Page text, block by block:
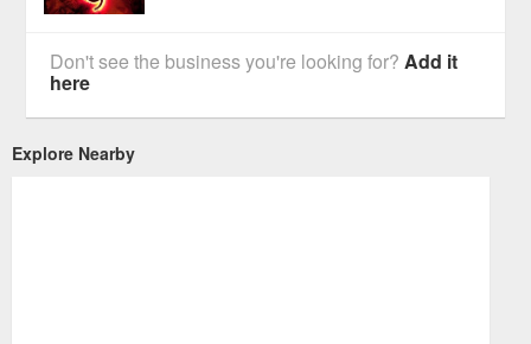
Don't see the business you're looking for?Add it
here
Explore Nearby